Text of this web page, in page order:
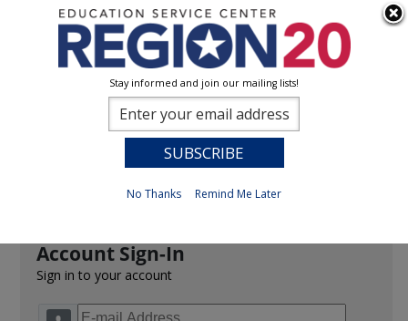
Account Sign-In
Sign in to your account
Stay informed and join our mailing lists!
No Thanks Remind Me Later